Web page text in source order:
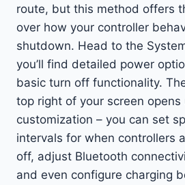
route, but this method offers
over how your controller
shutdown. Head to the
you’ll find detailed power
basic turn off functionality.
top right of your screen
customization – you can set
intervals for when controllers
off, adjust Bluetooth
and even configure charging